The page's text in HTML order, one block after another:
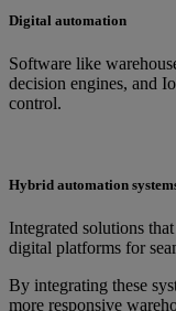
Digital automation
Software like
decision engines, and
control.
Hybrid automation
Integrated solutions
digital platforms for
By integrating these
more responsive